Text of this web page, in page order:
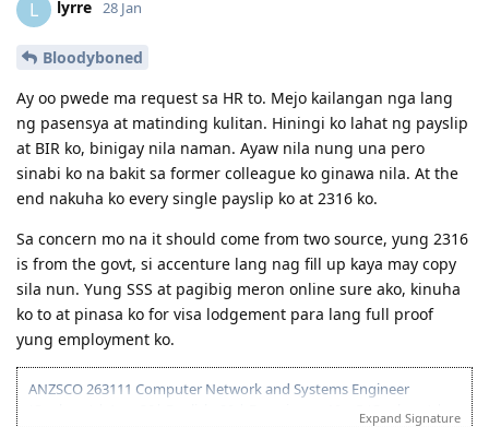
02 2024 - SG Police Clearance
04 2025 - Visa Granted!
L lyrre 28 Jan
Bloodyboned
Ay oo pwede ma request sa HR to. Mejo kailangan nga lang
ng pasensya at matinding kulitan. Hiningi ko lahat ng payslip
at BIR ko, binigay nila naman. Ayaw nila nung una pero
sinabi ko na bakit sa former colleague ko ginawa nila. At the
end nakuha ko every single payslip ko at 2316 ko.
Sa concern mo na it should come from two source, yung 2316
is from the govt, si accenture lang nag fill up kaya may copy
sila nun. Yung SSS at pagibig meron online sure ako, kinuha
ko to at pinasa ko for visa lodgement para lang full proof
yung employment ko.
ANZSCO 263111 Computer Network and Systems Engineer
(Onshore) | Age: 30| English: 20 | Experience: 10 + 5 (Onshore) |
Expand Signature